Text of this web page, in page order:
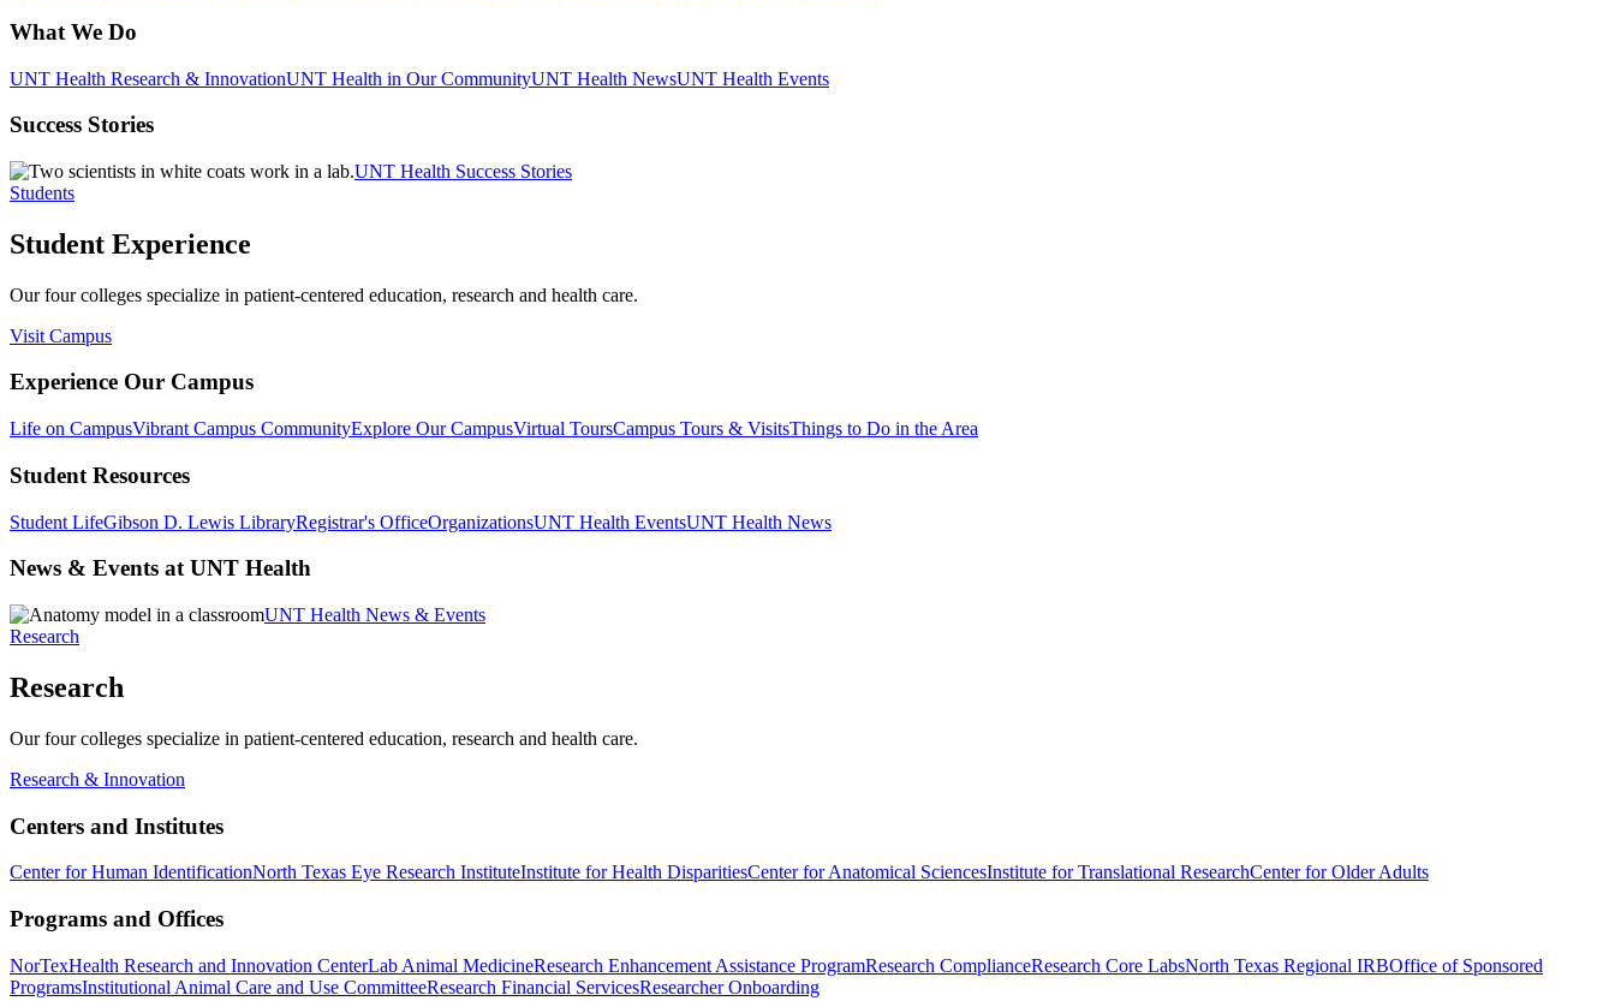
What We Do
UNT Health Research & InnovationUNT Health in Our CommunityUNT Health NewsUNT Health Events
Success Stories
UNT Health Success Stories
Students
Student Experience
Our four colleges specialize in patient-centered education, research and health care.
Visit Campus
Experience Our Campus
Life on CampusVibrant Campus CommunityExplore Our CampusVirtual ToursCampus Tours & VisitsThings to Do in the Area
Student Resources
Student LifeGibson D. Lewis LibraryRegistrar's OfficeOrganizationsUNT Health EventsUNT Health News
News & Events at UNT Health
UNT Health News & Events
Research
Research
Our four colleges specialize in patient-centered education, research and health care.
Research & Innovation
Centers and Institutes
Center for Human IdentificationNorth Texas Eye Research InstituteInstitute for Health DisparitiesCenter for Anatomical SciencesInstitute for Translational ResearchCenter for Older Adults
Programs and Offices
NorTexHealth Research and Innovation CenterLab Animal MedicineResearch Enhancement Assistance ProgramResearch ComplianceResearch Core LabsNorth Texas Regional IRBOffice of Sponsored
ProgramsInstitutional Animal Care and Use CommitteeResearch Financial ServicesResearcher Onboarding